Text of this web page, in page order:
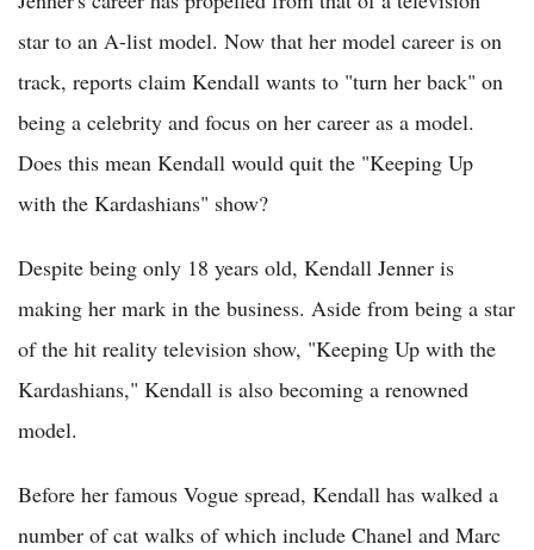
star to an A-list model. Now that her model career is on
track, reports claim Kendall wants to "turn her back" on
being a celebrity and focus on her career as a model.
Does this mean Kendall would quit the "Keeping Up
with the Kardashians" show?
Despite being only 18 years old, Kendall Jenner is
making her mark in the business. Aside from being a star
of the hit reality television show, "Keeping Up with the
Kardashians," Kendall is also becoming a renowned
model.
Before her famous Vogue spread, Kendall has walked a
number of cat walks of which include Chanel and Marc